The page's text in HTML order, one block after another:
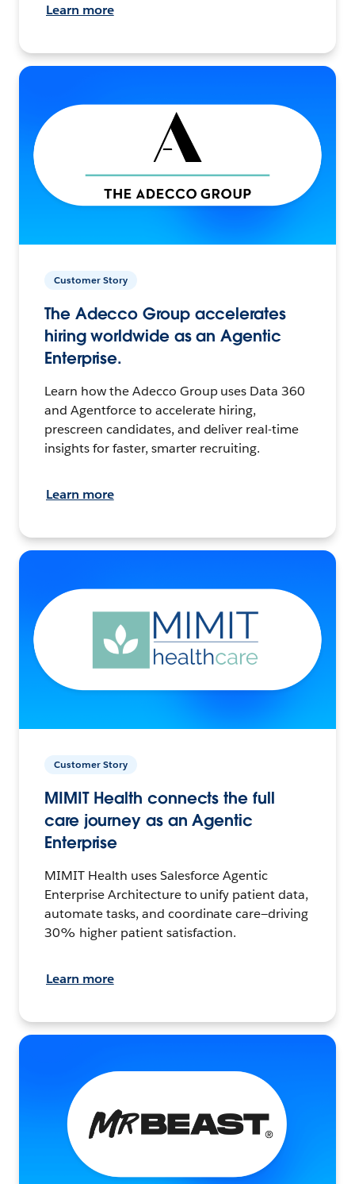
Learn more
Customer Story
The Adecco Group accelerates
hiring worldwide as an Agentic
Enterprise.
Learn how the Adecco Group uses Data 360
and Agentforce to accelerate hiring,
prescreen candidates, and deliver real-time
insights for faster, smarter recruiting.
Learn more
Customer Story
MIMIT Health connects the full
care journey as an Agentic
Enterprise
MIMIT Health uses Salesforce Agentic
Enterprise Architecture to unify patient data,
automate tasks, and coordinate care—driving
30% higher patient satisfaction.
Learn more